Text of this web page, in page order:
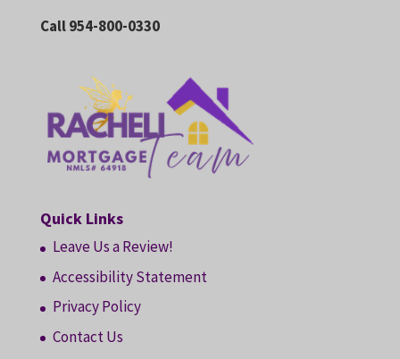
Call 954-800-0330
Quick Links
Leave Us a Review!
Accessibility Statement
Privacy Policy
Contact Us